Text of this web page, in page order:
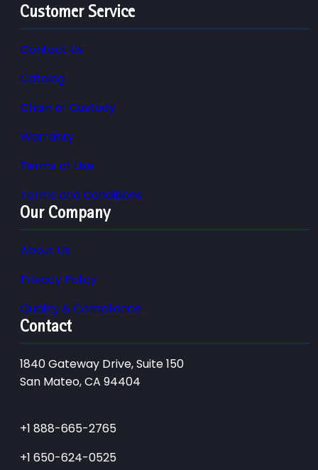
Customer Service
Contact Us
Catalog
Chain of Custody
Warranty
Terms of Use
Terms and Conditions
Our Company
About Us
Privacy Policy
Quality & Compliance
Contact
1840 Gateway Drive, Suite 150
San Mateo, CA 94404
+1 888-665-2765
+1 650-624-0525